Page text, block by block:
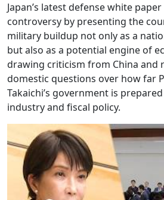
Japan’s latest defense white
controversy by presenting the
military buildup not only as a
but also as a potential engine of
drawing criticism from China and
domestic questions over how far
Takaichi’s government is
industry and fiscal policy.